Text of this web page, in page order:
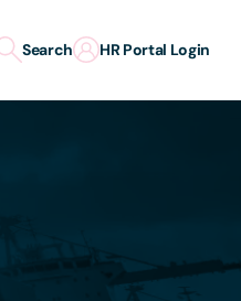
Search HR Portal Login